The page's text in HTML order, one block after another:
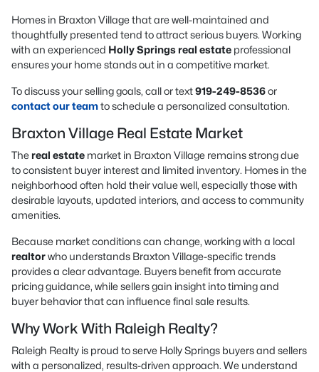
Homes in Braxton Village that are well-maintained and
thoughtfully presented tend to attract serious buyers. Working
with an experienced Holly Springs real estate professional
ensures your home stands out in a competitive market.
To discuss your selling goals, call or text919-249-8536or
contact our teamto schedule a personalized consultation.
Braxton Village Real Estate Market
The real estate market in Braxton Village remains strong due
to consistent buyer interest and limited inventory. Homes in the
neighborhood often hold their value well, especially those with
desirable layouts, updated interiors, and access to community
amenities.
Because market conditions can change, working with a local
realtorwho understands Braxton Village-specific trends
provides a clear advantage. Buyers benefit from accurate
pricing guidance, while sellers gain insight into timing and
buyer behavior that can influence final sale results.
Why Work With Raleigh Realty?
Raleigh Realty is proud to serve Holly Springs buyers and sellers
with a personalized, results-driven approach. We understand